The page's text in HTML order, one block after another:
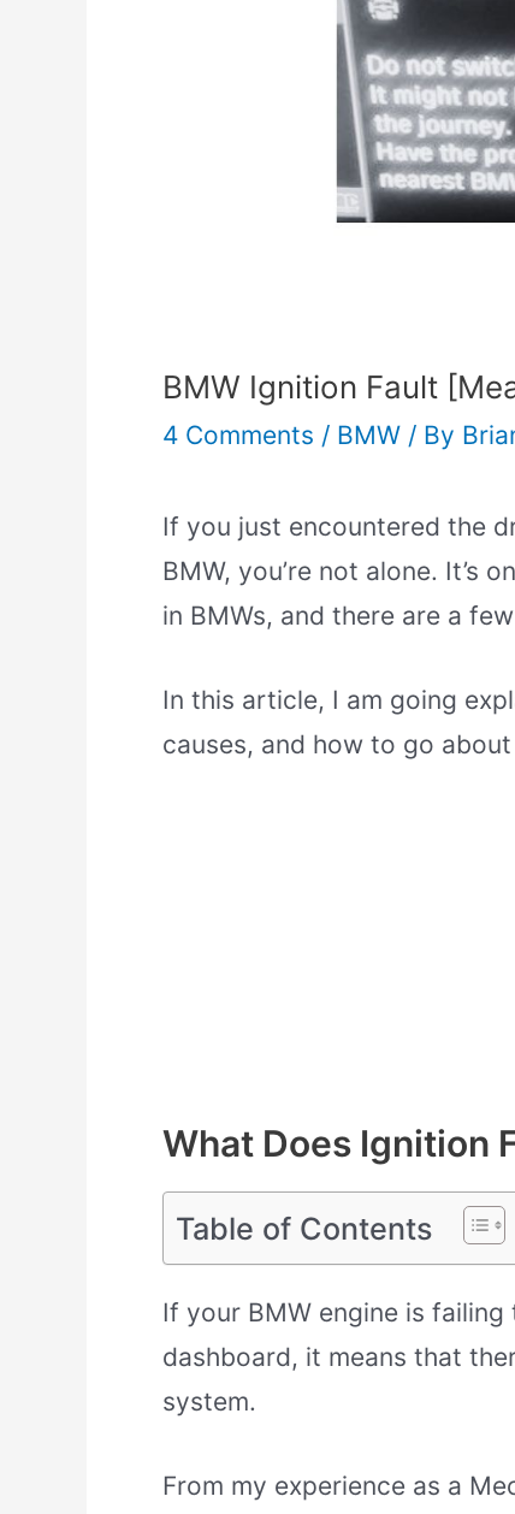
BMW Ignition Fault
4 Comments / BMW / By
If you just encountered the
BMW, you’re not alone. It’s
in BMWs, and there are a
In this article, I am going
causes, and how to go
What Does Ignition
Table of Contents
If your BMW engine is
dashboard, it means that
system.
From my experience as a